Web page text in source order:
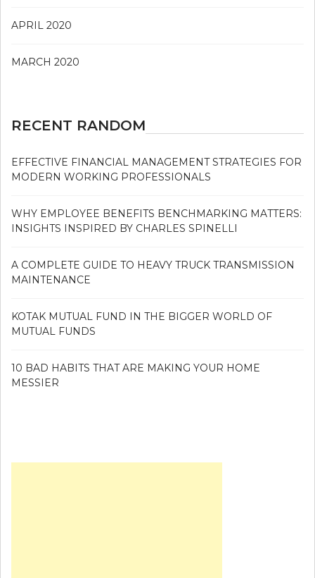
APRIL 2020
MARCH 2020
RECENT RANDOM
EFFECTIVE FINANCIAL MANAGEMENT STRATEGIES FOR
MODERN WORKING PROFESSIONALS
WHY EMPLOYEE BENEFITS BENCHMARKING MATTERS:
INSIGHTS INSPIRED BY CHARLES SPINELLI
A COMPLETE GUIDE TO HEAVY TRUCK TRANSMISSION
MAINTENANCE
KOTAK MUTUAL FUND IN THE BIGGER WORLD OF
MUTUAL FUNDS
10 BAD HABITS THAT ARE MAKING YOUR HOME
MESSIER